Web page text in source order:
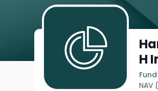
H
Fund
NAV